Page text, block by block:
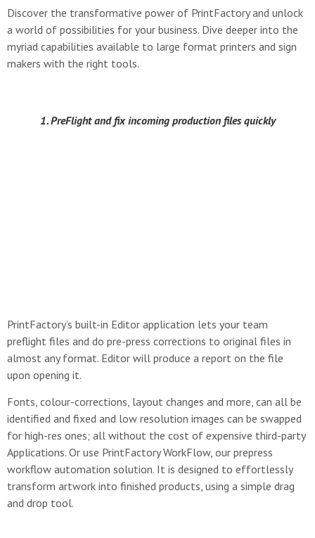
Discover the transformative power of PrintFactory and unlock
a world of possibilities for your business. Dive deeper into the
myriad capabilities available to large format printers and sign
makers with the right tools.
1. PreFlight and fix incoming production files quickly
PrintFactory’s built-in Editor application lets your team
preflight files and do pre-press corrections to original files in
almost any format. Editor will produce a report on the file
upon opening it.
Fonts, colour-corrections, layout changes and more, can all be
identified and fixed and low resolution images can be swapped
for high-res ones; all without the cost of expensive third-party
Applications. Or use PrintFactory WorkFlow, our prepress
workflow automation solution. It is designed to effortlessly
transform artwork into finished products, using a simple drag
and drop tool.